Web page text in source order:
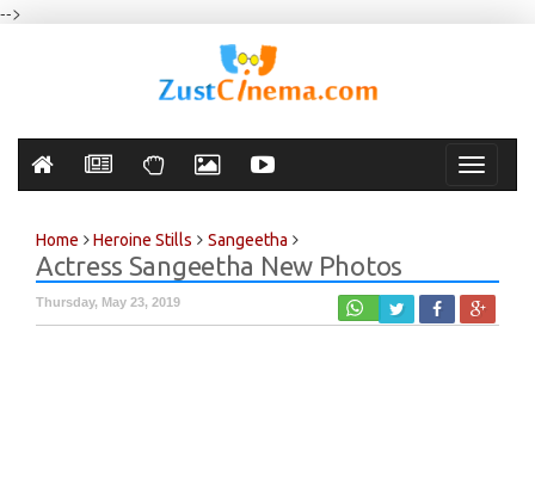
-->
Toggle
Home Heroine Stills Sangeetha
Actress Sangeetha New Photos
Thursday, May 23, 2019